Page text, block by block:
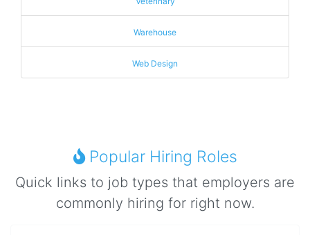
Warehouse
Web Design
Popular Hiring Roles
Quick links to job types that employers are
commonly hiring for right now.